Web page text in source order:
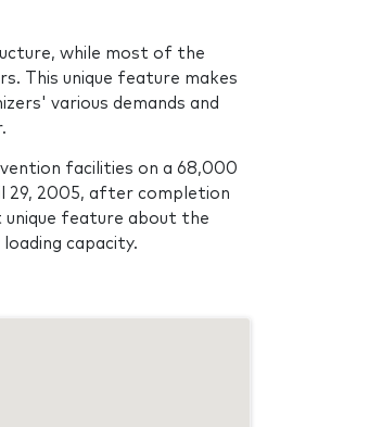
while most of the
This unique feature makes
various demands and
facilities on a 68,000
29, 2005, after completion
feature about the
capacity.